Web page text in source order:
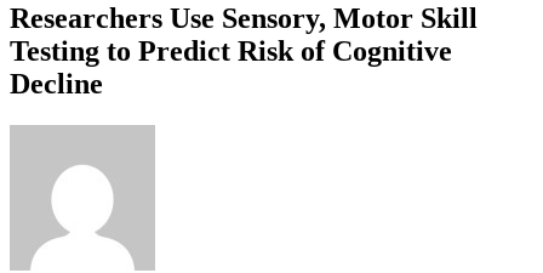
Researchers Use Sensory, Motor Skill
Testing to Predict Risk of Cognitive
Decline